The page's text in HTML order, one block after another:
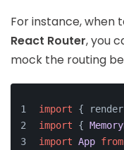
For instance, when
React Router, you
mock the routing
import {
import {
import App from